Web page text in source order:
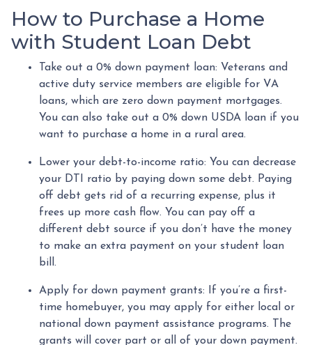
How to Purchase a Home
with Student Loan Debt
Take out a 0% down payment loan: Veterans and
active duty service members are eligible for VA
loans, which are zero down payment mortgages.
You can also take out a 0% down USDA loan if you
want to purchase a home in a rural area.
Lower your debt-to-income ratio: You can decrease
your DTI ratio by paying down some debt. Paying
off debt gets rid of a recurring expense, plus it
frees up more cash flow. You can pay off a
different debt source if you don’t have the money
to make an extra payment on your student loan
bill.
Apply for down payment grants: If you’re a first-
time homebuyer, you may apply for either local or
national down payment assistance programs. The
grants will cover part or all of your down payment.